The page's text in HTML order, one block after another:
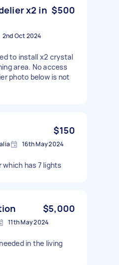
x2 in $500
2nd Oct 2024
to install x2 crystal
area. No access
photo below is not
$150
16th May 2024
has 7 lights
$5,000
11th May 2024
in the living